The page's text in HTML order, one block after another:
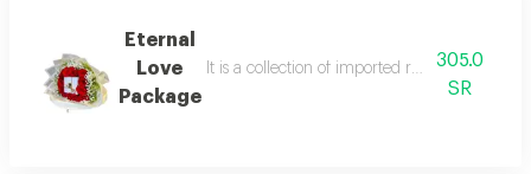
Eternal
Love
Package
It is a collection of imported roses in an
305.0
SR